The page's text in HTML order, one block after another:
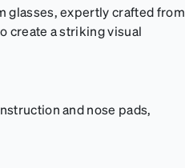
glasses, expertly crafted from
create a striking visual
and nose pads,